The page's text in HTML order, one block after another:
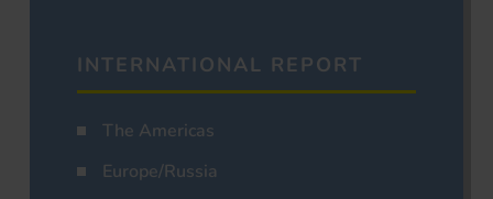
INTERNATIONAL REPORT
The Americas
Europe/Russia